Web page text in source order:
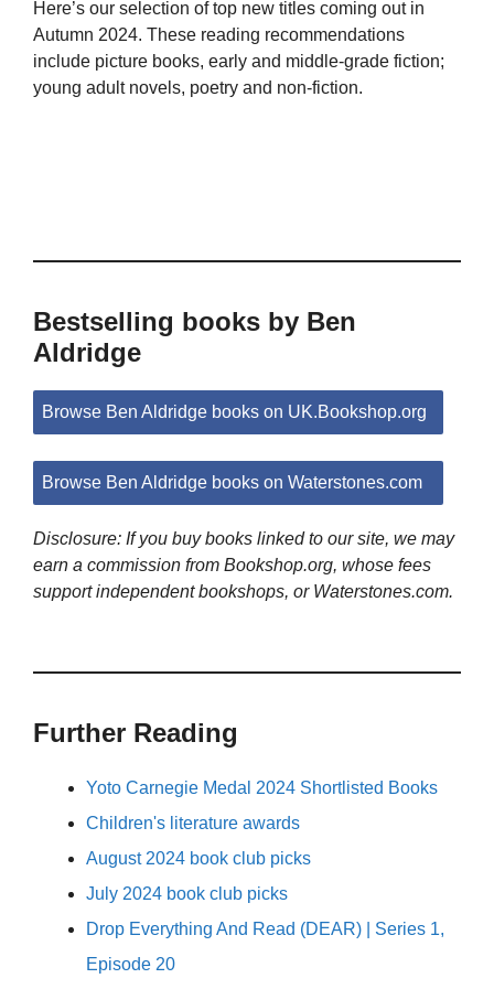
Here’s our selection of top new titles coming out in
Autumn 2024. These reading recommendations
include picture books, early and middle-grade fiction;
young adult novels, poetry and non-fiction.
Bestselling books by Ben
Aldridge
Browse Ben Aldridge books on UK.Bookshop.org
Browse Ben Aldridge books on Waterstones.com
Disclosure: If you buy books linked to our site, we may
earn a commission from Bookshop.org, whose fees
support independent bookshops, or Waterstones.com.
Further Reading
Yoto Carnegie Medal 2024 Shortlisted Books
Children's literature awards
August 2024 book club picks
July 2024 book club picks
Drop Everything And Read (DEAR) | Series 1,
Episode 20